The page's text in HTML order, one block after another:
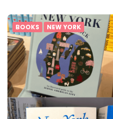
BOOKS NEW YORK